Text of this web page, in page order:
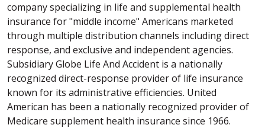
company specializing in life and supplemental health
insurance for "middle income" Americans marketed
through multiple distribution channels including direct
response, and exclusive and independent agencies.
Subsidiary Globe Life And Accident is a nationally
recognized direct-response provider of life insurance
known for its administrative efficiencies. United
American has been a nationally recognized provider of
Medicare supplement health insurance since 1966.